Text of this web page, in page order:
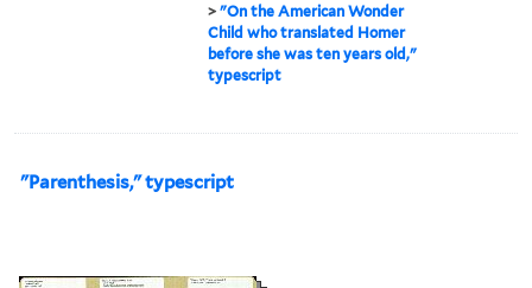
>"On the American Wonder
Child who translated Homer
before she was ten years old,"
typescript
"Parenthesis," typescript